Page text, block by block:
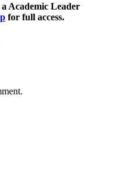
Academic Leader
for full access.